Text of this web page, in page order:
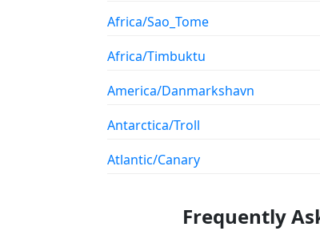
Africa/Sao_Tome
Africa/Timbuktu
America/Danmarkshavn
Antarctica/Troll
Atlantic/Canary
Frequently